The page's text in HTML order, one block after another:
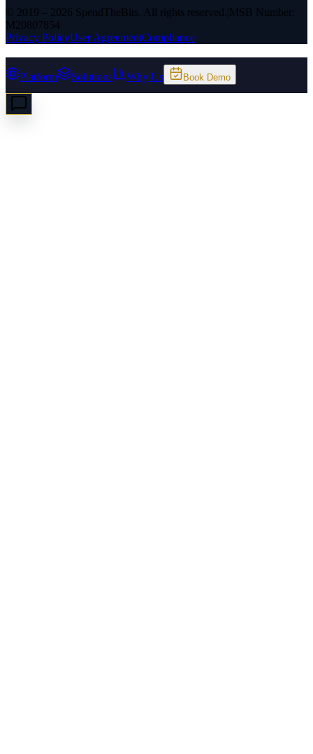
© 2019 – 2026 SpendTheBits. All rights reserved. MSB Number:
M20807854
Privacy PolicyUser AgreementCompliance
Platform Solutions Why Us Book Demo